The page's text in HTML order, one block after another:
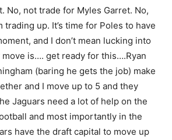
No, not trade for Myles Garret. No,
trading up. It’s time for Poles to have
and I don’t mean lucking into
move is…. get ready for this….Ryan
(baring he gets the job) make
and I move up to 5 and they
Jaguars need a lot of help on the
and most importantly in the
have the draft capital to move up